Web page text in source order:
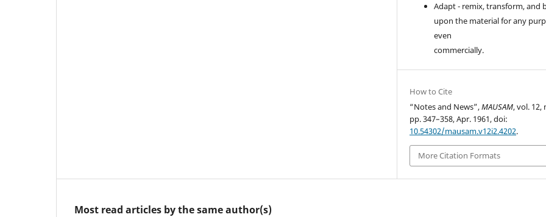
Adapt - remix, transform, and
upon the material for any
even
commercially.
How to Cite
“Notes and News”,MAUSAM, vol. 12,
pp. 347–358, Apr. 1961, doi:
10.54302/mausam.v12i2.4202.
More Citation Formats
Most read articles by the same author(s)